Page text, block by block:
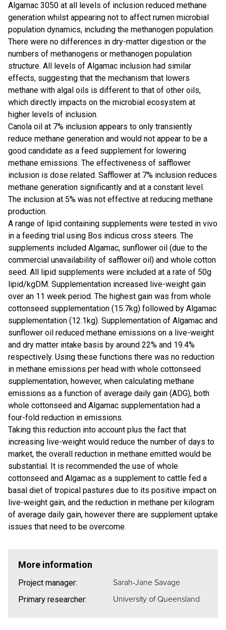
​Algamac 3050 at all levels of inclusion reduced methane
generation whilst appearing not to affect rumen microbial
population dynamics, including the methanogen population.
There were no differences in dry-matter digestion or the
numbers of methanogens or methanogen population
structure. All levels of Algamac inclusion had similar
effects, suggesting that the mechanism that lowers
methane with algal oils is different to that of other oils,
which directly impacts on the microbial ecosystem at
higher levels of inclusion.
Canola oil at 7% inclusion appears to only transiently
reduce methane generation and would not appear to be a
good candidate as a feed supplement for lowering
methane emissions. The effectiveness of safflower
inclusion is dose related. Safflower at 7% inclusion reduces
methane generation significantly and at a constant level.
The inclusion at 5% was not effective at reducing methane
production.
A range of lipid containing supplements were tested in vivo
in a feeding trial using Bos indicus cross steers. The
supplements included Algamac, sunflower oil (due to the
commercial unavailability of safflower oil) and whole cotton
seed. All lipid supplements were included at a rate of 50g
lipid/kgDM. Supplementation increased live-weight gain
over an 11 week period. The highest gain was from whole
cottonseed supplementation (15.7kg) followed by Algamac
supplementation (12.1kg). Supplementation of Algamac and
sunflower oil reduced methane emissions on a live-weight
and dry matter intake basis by around 22% and 19.4%
respectively. Using these functions there was no reduction
in methane emissions per head with whole cottonseed
supplementation, however, when calculating methane
emissions as a function of average daily gain (ADG), both
whole cottonseed and Algamac supplementation had a
four-fold reduction in emissions.
Taking this reduction into account plus the fact that
increasing live-weight would reduce the number of days to
market, the overall reduction in methane emitted would be
substantial. It is recommended the use of whole
cottonseed and Algamac as a supplement to cattle fed a
basal diet of tropical pastures due to its positive impact on
live-weight gain, and the reduction in methane per kilogram
of average daily gain, however there are supplement uptake
issues that need to be overcome.
More information
Project manager: Sarah-Jane Savage
Primary researcher: University of Queensland